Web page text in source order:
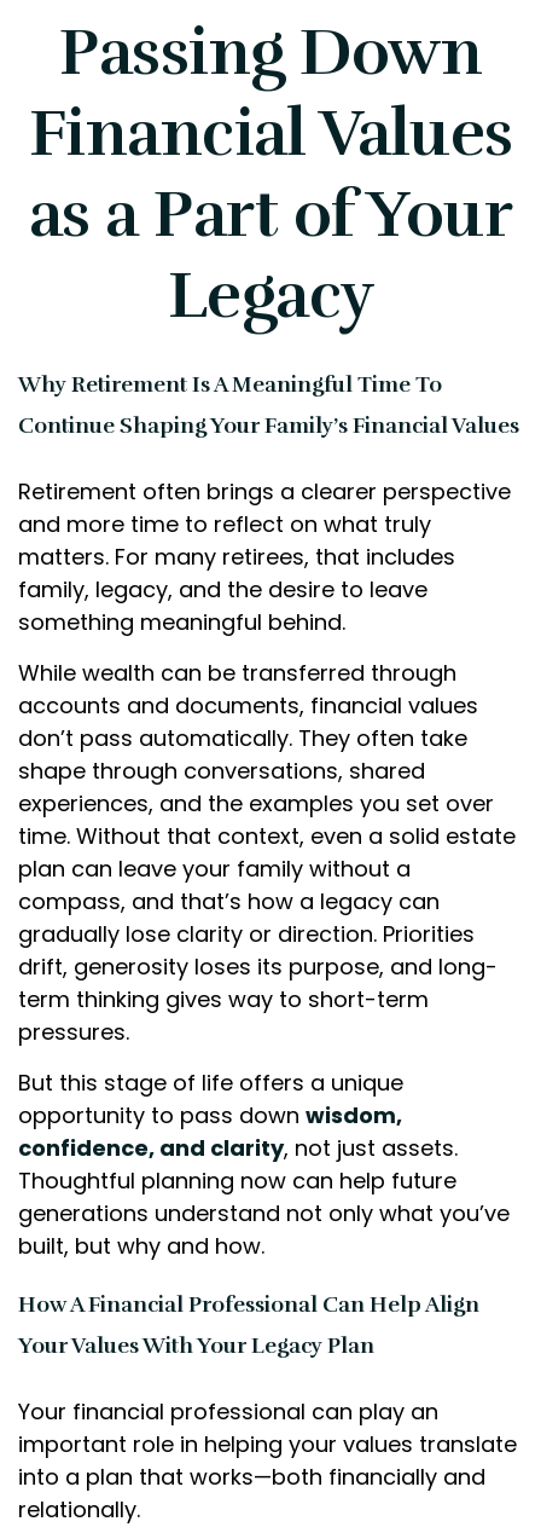
Passing Down
Financial Values
as a Part of Your
Legacy
Why Retirement Is A Meaningful Time To
Continue Shaping Your Family’s Financial Values
Retirement often brings a clearer perspective
and more time to reflect on what truly
matters. For many retirees, that includes
family, legacy, and the desire to leave
something meaningful behind.
While wealth can be transferred through
accounts and documents, financial values
don’t pass automatically. They often take
shape through conversations, shared
experiences, and the examples you set over
time. Without that context, even a solid estate
plan can leave your family without a
compass, and that’s how a legacy can
gradually lose clarity or direction. Priorities
drift, generosity loses its purpose, and long-
term thinking gives way to short-term
pressures.
But this stage of life offers a unique
opportunity to pass down wisdom,
confidence, and clarity, not just assets.
Thoughtful planning now can help future
generations understand not only what you’ve
built, but why and how.
How A Financial Professional Can Help Align
Your Values With Your Legacy Plan
Your financial professional can play an
important role in helping your values translate
into a plan that works—both financially and
relationally.